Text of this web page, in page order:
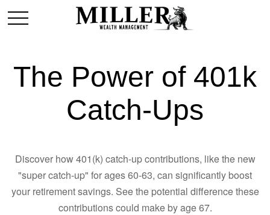
The Power of 401k
Catch-Ups
Discover how 401(k) catch-up contributions, like the new
"super catch-up" for ages 60-63, can significantly boost
your retirement savings. See the potential difference these
contributions could make by age 67.